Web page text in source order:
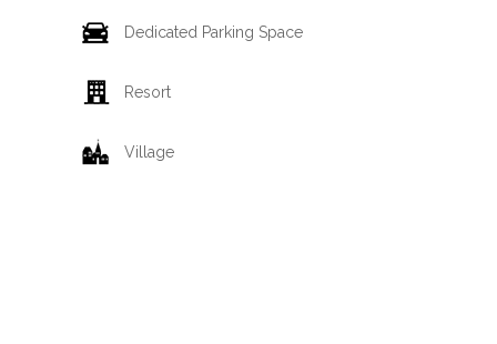
Dedicated Parking Space
Resort
Village